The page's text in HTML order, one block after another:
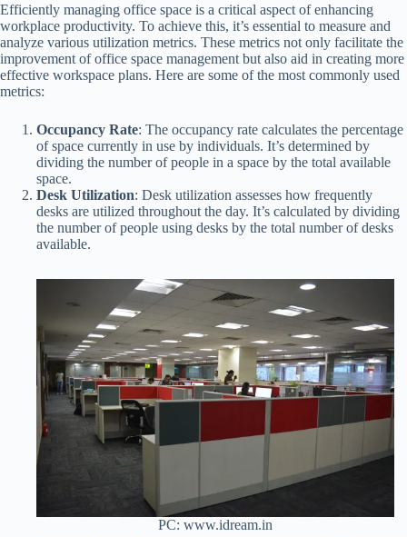
Efficiently managing office space is a critical aspect of enhancing
workplace productivity. To achieve this, it’s essential to measure and
analyze various utilization metrics. These metrics not only facilitate the
improvement of office space management but also aid in creating more
effective workspace plans. Here are some of the most commonly used
metrics:
Occupancy Rate: The occupancy rate calculates the percentage
of space currently in use by individuals. It’s determined by
dividing the number of people in a space by the total available
space.
Desk Utilization: Desk utilization assesses how frequently
desks are utilized throughout the day. It’s calculated by dividing
the number of people using desks by the total number of desks
available.
PC: www.idream.in